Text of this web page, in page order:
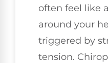
often feel like
around your
triggered by
tension.